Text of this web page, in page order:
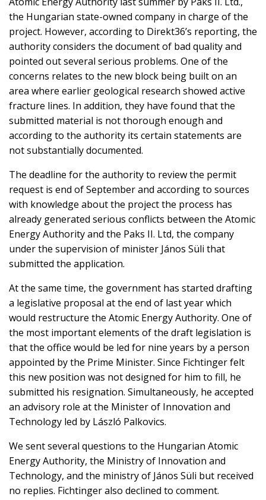
the Hungarian state-owned company in charge of the
project. However, according to Direkt36’s reporting, the
authority considers the document of bad quality and
pointed out several serious problems. One of the
concerns relates to the new block being built on an
area where earlier geological research showed active
fracture lines. In addition, they have found that the
submitted material is not thorough enough and
according to the authority its certain statements are
not substantially documented.
The deadline for the authority to review the permit
request is end of September and according to sources
with knowledge about the project the process has
already generated serious conflicts between the Atomic
Energy Authority and the Paks II. Ltd, the company
under the supervision of minister János Süli that
submitted the application.
At the same time, the government has started drafting
a legislative proposal at the end of last year which
would restructure the Atomic Energy Authority. One of
the most important elements of the draft legislation is
that the office would be led for nine years by a person
appointed by the Prime Minister. Since Fichtinger felt
this new position was not designed for him to fill, he
submitted his resignation. Simultaneously, he accepted
an advisory role at the Minister of Innovation and
Technology led by László Palkovics.
We sent several questions to the Hungarian Atomic
Energy Authority, the Ministry of Innovation and
Technology, and the ministry of János Süli but received
no replies. Fichtinger also declined to comment.